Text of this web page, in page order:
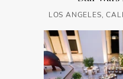
LOS ANGELES,